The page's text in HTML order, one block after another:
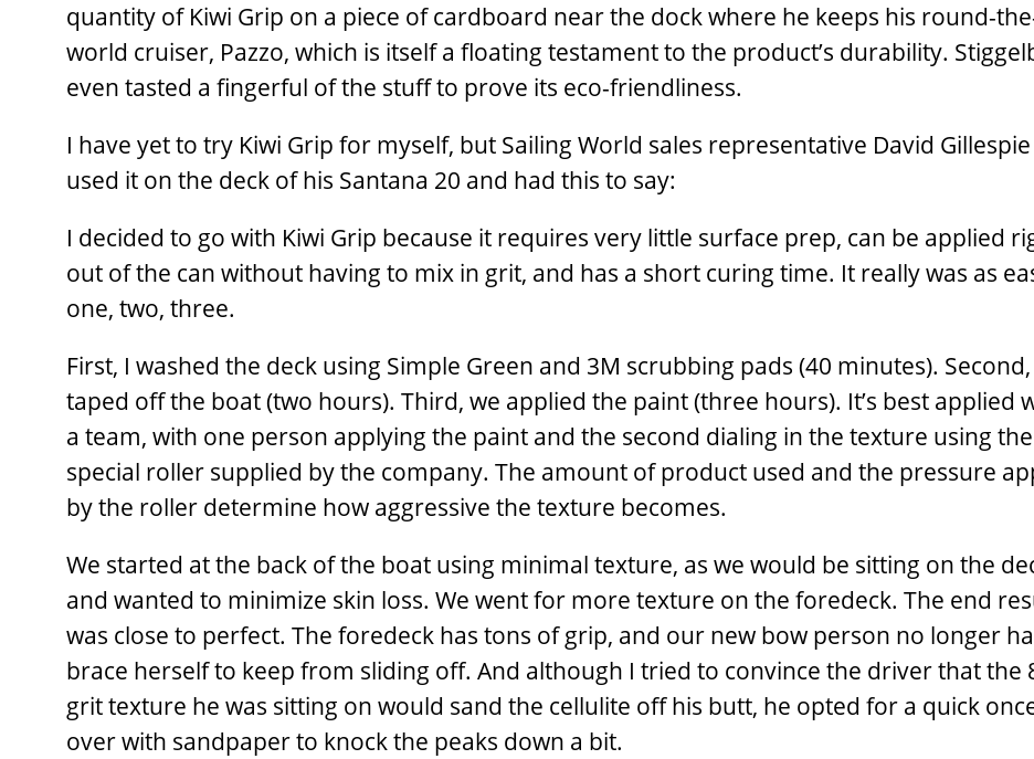
quantity of Kiwi Grip on a piece of cardboard near the dock where he keeps his round-
world cruiser, Pazzo, which is itself a floating testament to the product’s durability.
even tasted a fingerful of the stuff to prove its eco-friendliness.
I have yet to try Kiwi Grip for myself, but Sailing World sales representative David Gillespie
used it on the deck of his Santana 20 and had this to say:
I decided to go with Kiwi Grip because it requires very little surface prep, can be applied
out of the can without having to mix in grit, and has a short curing time. It really was as
one, two, three.
First, I washed the deck using Simple Green and 3M scrubbing pads (40 minutes).
taped off the boat (two hours). Third, we applied the paint (three hours). It’s best applied
a team, with one person applying the paint and the second dialing in the texture using the
special roller supplied by the company. The amount of product used and the pressure
by the roller determine how aggressive the texture becomes.
We started at the back of the boat using minimal texture, as we would be sitting on the
and wanted to minimize skin loss. We went for more texture on the foredeck. The end
was close to perfect. The foredeck has tons of grip, and our new bow person no longer
brace herself to keep from sliding off. And although I tried to convince the driver that the
grit texture he was sitting on would sand the cellulite off his butt, he opted for a quick
over with sandpaper to knock the peaks down a bit.